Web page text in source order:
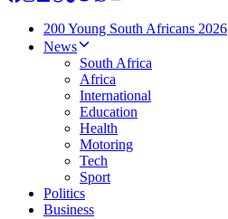
200 Young South Africans 2026
News
South Africa
Africa
International
Education
Health
Motoring
Tech
Sport
Politics
Business